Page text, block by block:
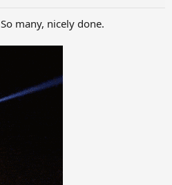
So many, nicely done.